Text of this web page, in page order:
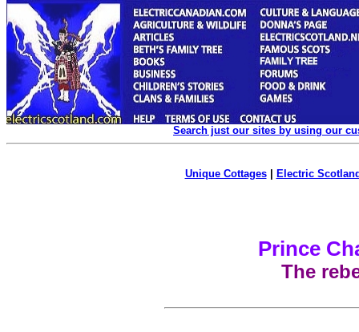
Search just our sites by using our
Unique Cottages| Electric
Prince
The